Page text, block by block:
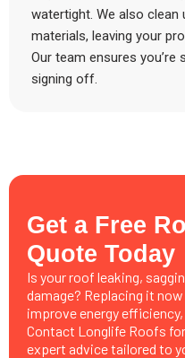
watertight. We also clean
materials, leaving your
Our team ensures
signing off.
Get a Free
Quote Today
Is your roof leaking,
damage? Replacing it
improve energy
Contact Longlife Roofs
expert advice tailored to